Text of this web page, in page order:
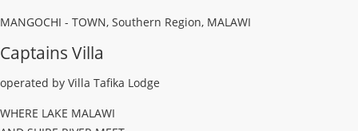
MANGOCHI - TOWN, Southern Region, MALAWI
Captains Villa
operated by Villa Tafika Lodge
WHERE LAKE MALAWI